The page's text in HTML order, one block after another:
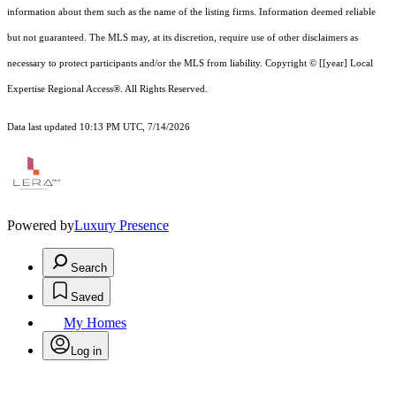
information about them such as the name of the listing firms. Information deemed reliable
but not guaranteed. The MLS may, at its discretion, require use of other disclaimers as
necessary to protect participants and/or the MLS from liability. Copyright © [[year] Local
Expertise Regional Access®. All Rights Reserved.
Data last updated 10:13 PM UTC, 7/14/2026
Powered byLuxury Presence
Search
Saved
My Homes
Log in